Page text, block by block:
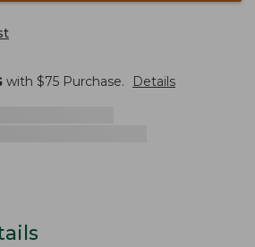
with $75 Purchase. Details